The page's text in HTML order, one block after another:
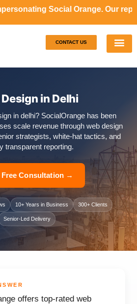
Our representatives will
CONTACT US
in Delhi
in delhi? SocialOrange has been
scale revenue through web design
strategists, white-hat tactics, and
transparent reporting.
Free Consultation →
10+ Years in Business 300+ Clients
Senior-Led Delivery
offers top-rated web